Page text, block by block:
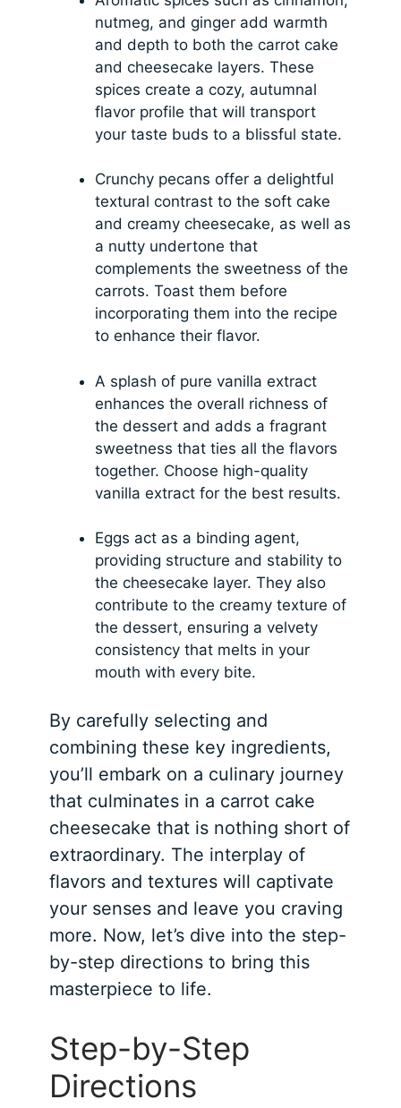
nutmeg, and ginger add warmth
and depth to both the carrot cake
and cheesecake layers. These
spices create a cozy, autumnal
flavor profile that will transport
your taste buds to a blissful state.
Crunchy pecans offer a delightful
textural contrast to the soft cake
and creamy cheesecake, as well as
a nutty undertone that
complements the sweetness of the
carrots. Toast them before
incorporating them into the recipe
to enhance their flavor.
A splash of pure vanilla extract
enhances the overall richness of
the dessert and adds a fragrant
sweetness that ties all the flavors
together. Choose high-quality
vanilla extract for the best results.
Eggs act as a binding agent,
providing structure and stability to
the cheesecake layer. They also
contribute to the creamy texture of
the dessert, ensuring a velvety
consistency that melts in your
mouth with every bite.
By carefully selecting and
combining these key ingredients,
you’ll embark on a culinary journey
that culminates in a carrot cake
cheesecake that is nothing short of
extraordinary. The interplay of
flavors and textures will captivate
your senses and leave you craving
more. Now, let’s dive into the step-
by-step directions to bring this
masterpiece to life.
Step-by-Step
Directions